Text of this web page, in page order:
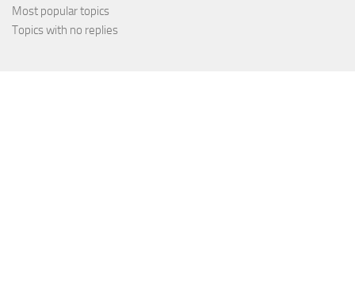
Most popular topics
Topics with no replies